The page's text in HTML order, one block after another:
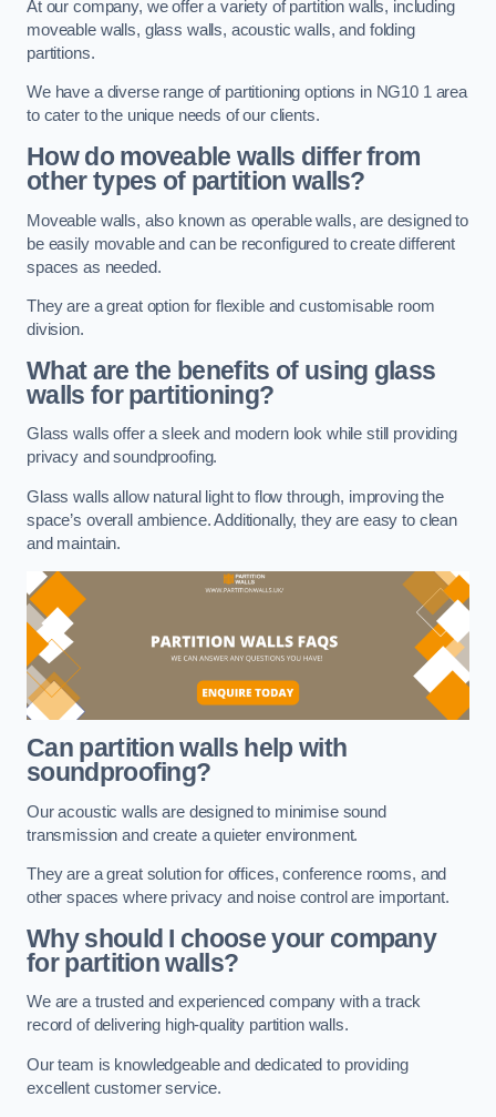
At our company, we offer a variety of partition walls, including
moveable walls, glass walls, acoustic walls, and folding
partitions.
We have a diverse range of partitioning options in NG10 1 area
to cater to the unique needs of our clients.
How do moveable walls differ from
other types of partition walls?
Moveable walls, also known as operable walls, are designed to
be easily movable and can be reconfigured to create different
spaces as needed.
They are a great option for flexible and customisable room
division.
What are the benefits of using glass
walls for partitioning?
Glass walls offer a sleek and modern look while still providing
privacy and soundproofing.
Glass walls allow natural light to flow through, improving the
space’s overall ambience. Additionally, they are easy to clean
and maintain.
Can partition walls help with
soundproofing?
Our acoustic walls are designed to minimise sound
transmission and create a quieter environment.
They are a great solution for offices, conference rooms, and
other spaces where privacy and noise control are important.
Why should I choose your company
for partition walls?
We are a trusted and experienced company with a track
record of delivering high-quality partition walls.
Our team is knowledgeable and dedicated to providing
excellent customer service.